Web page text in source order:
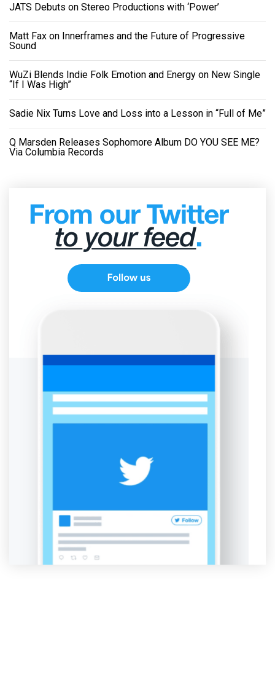
JATS Debuts on Stereo Productions with ‘Power’
Matt Fax on Innerframes and the Future of Progressive
Sound
WuZi Blends Indie Folk Emotion and Energy on New Single
“If I Was High”
Sadie Nix Turns Love and Loss into a Lesson in “Full of Me”
Q Marsden Releases Sophomore Album DO YOU SEE ME?
Via Columbia Records